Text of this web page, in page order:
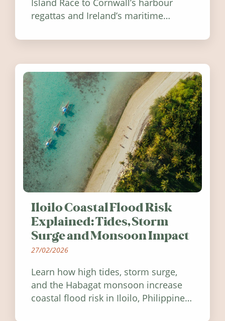
regattas and Ireland’s maritime
worth visiting around the UK and
Iloilo Coastal Flood Risk
Explained: Tides, Storm
Surge and Monsoon Impact
27/02/2026
Learn how high tides, storm surge,
and the Habagat monsoon increase
coastal flood risk in Iloilo, Philippines,